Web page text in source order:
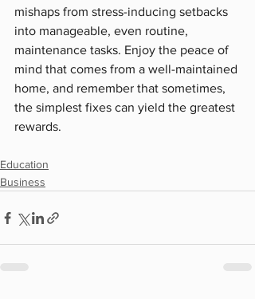
mishaps from stress-inducing setbacks
into manageable, even routine,
maintenance tasks. Enjoy the peace of
mind that comes from a well-maintained
home, and remember that sometimes,
the simplest fixes can yield the greatest
rewards.
Education
Business